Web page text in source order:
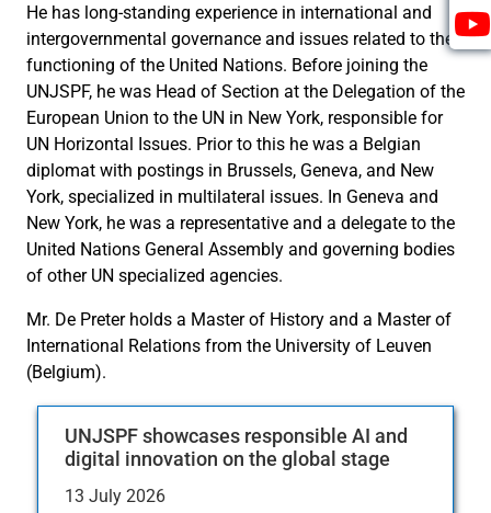
He has long-standing experience in international and
intergovernmental governance and issues related to the
functioning of the United Nations. Before joining the
UNJSPF, he was Head of Section at the Delegation of the
European Union to the UN in New York, responsible for
UN Horizontal Issues. Prior to this he was a Belgian
diplomat with postings in Brussels, Geneva, and New
York, specialized in multilateral issues. In Geneva and
New York, he was a representative and a delegate to the
United Nations General Assembly and governing bodies
of other UN specialized agencies.
Mr. De Preter holds a Master of History and a Master of
International Relations from the University of Leuven
(Belgium).
UNJSPF showcases responsible AI and
digital innovation on the global stage
13 July 2026